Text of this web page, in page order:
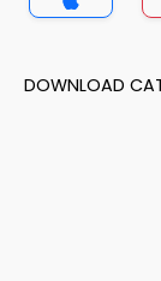
DOWNLOAD